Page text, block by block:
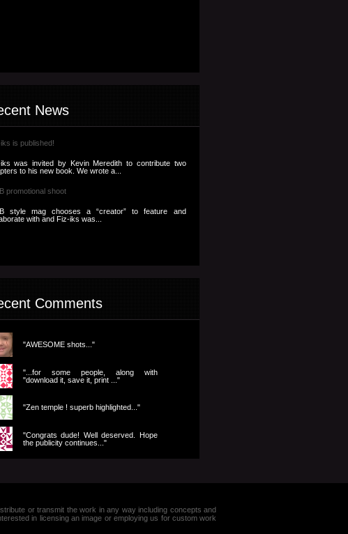
News
is published!
was invited by Kevin Meredith to contribute two
to his new book. We wrote a...
promotional shoot
style mag chooses a “creator” to feature and
with and Fiz-iks was...
Comments
"AWESOME shots..."
"...for some people, along with
"download it, save it, print ..."
"Zen temple ! superb highlighted..."
"Congrats dude! Well deserved. Hope
the publicity continues..."
or transmit the work in any way including concepts and
in licensing an image or employing us for custom work